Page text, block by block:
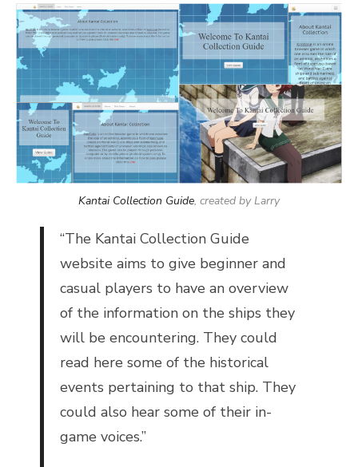
Kantai Collection Guide, created by Larry
“The Kantai Collection Guide
website aims to give beginner and
casual players to have an overview
of the information on the ships they
will be encountering. They could
read here some of the historical
events pertaining to that ship. They
could also hear some of their in-
game voices.”